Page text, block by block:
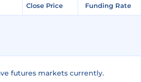
Close Price Funding Rate
futures markets currently.